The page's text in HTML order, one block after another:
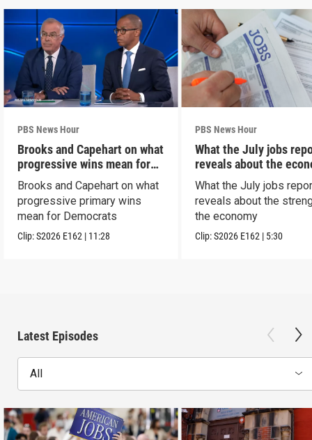
PBS News Hour
Brooks and Capehart on what
progressive wins mean for
Dems
Brooks and Capehart on what
progressive primary wins
mean for Democrats
Clip:S2026 E162 | 11:28
PBS News Hour
What the July jobs
reveals about the
What the July jobs
reveals about the
the economy
Clip:S2026 E162 | 5:30
Latest Episodes
All